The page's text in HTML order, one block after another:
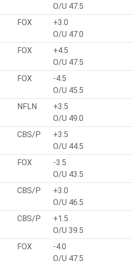
O/U 47.5
FOX
+3.0
O/U 47.0
FOX
+4.5
O/U 47.5
FOX
-4.5
O/U 45.5
NFLN
+3.5
O/U 49.0
CBS/P
+3.5
O/U 44.5
FOX
-3.5
O/U 43.5
CBS/P
+3.0
O/U 46.5
CBS/P
+1.5
O/U 39.5
FOX
-4.0
O/U 47.5